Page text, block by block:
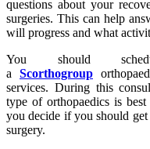
questions about your
surgeries. This can help
will progress and what
You should
a Scorthogroup
services. During this
type of orthopaedics is
you decide if you should
surgery.